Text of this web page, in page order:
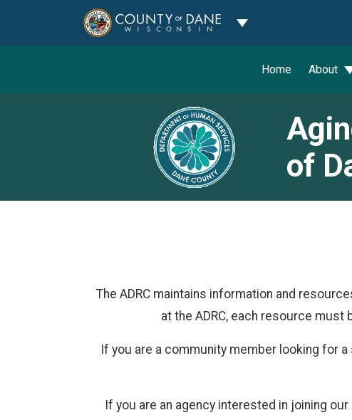
Toggle Dropdown
Home About
of
The ADRC maintains information and
at the ADRC, each resource
If you are a community member looking for
If you are an agency interested in joining